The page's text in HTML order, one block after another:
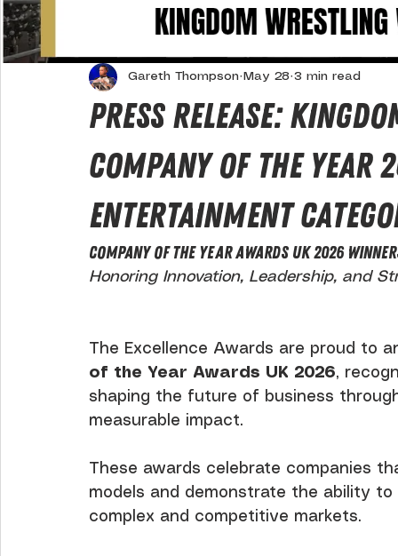
Press Release:
Company Of The Year
Entertainment
Gareth Thompson May 28 3 min read
COMPANY OF THE YEAR AWARDS UK 2026
Honoring Innovation, Leadership, and
The Excellence Awards are proud to
of the Year Awards UK 2026,
shaping the future of business
measurable impact.
These awards celebrate companies
models and demonstrate the ability
complex and competitive markets.